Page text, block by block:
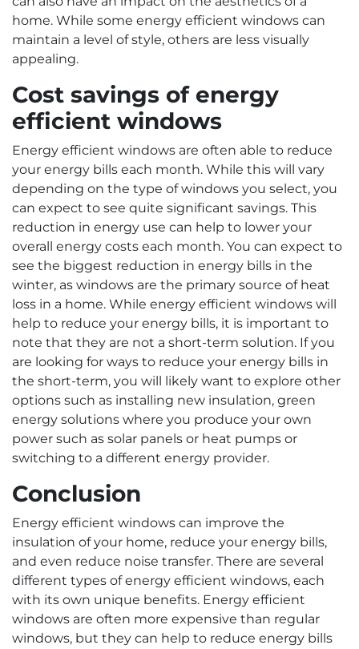
home. While some energy efficient windows can
maintain a level of style, others are less visually
appealing.
Cost savings of energy
efficient windows
Energy efficient windows are often able to reduce
your energy bills each month. While this will vary
depending on the type of windows you select, you
can expect to see quite significant savings. This
reduction in energy use can help to lower your
overall energy costs each month. You can expect to
see the biggest reduction in energy bills in the
winter, as windows are the primary source of heat
loss in a home. While energy efficient windows will
help to reduce your energy bills, it is important to
note that they are not a short-term solution. If you
are looking for ways to reduce your energy bills in
the short-term, you will likely want to explore other
options such as installing new insulation, green
energy solutions where you produce your own
power such as solar panels or heat pumps or
switching to a different energy provider.
Conclusion
Energy efficient windows can improve the
insulation of your home, reduce your energy bills,
and even reduce noise transfer. There are several
different types of energy efficient windows, each
with its own unique benefits. Energy efficient
windows are often more expensive than regular
windows, but they can help to reduce energy bills